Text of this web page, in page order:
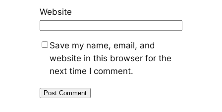
Website
Save my name, email, and
website in this browser for the
next time I comment.